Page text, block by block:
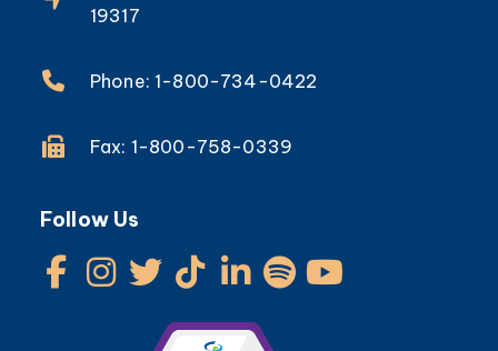
19317
Phone: 1-800-734-0422
Fax: 1-800-758-0339
Follow Us